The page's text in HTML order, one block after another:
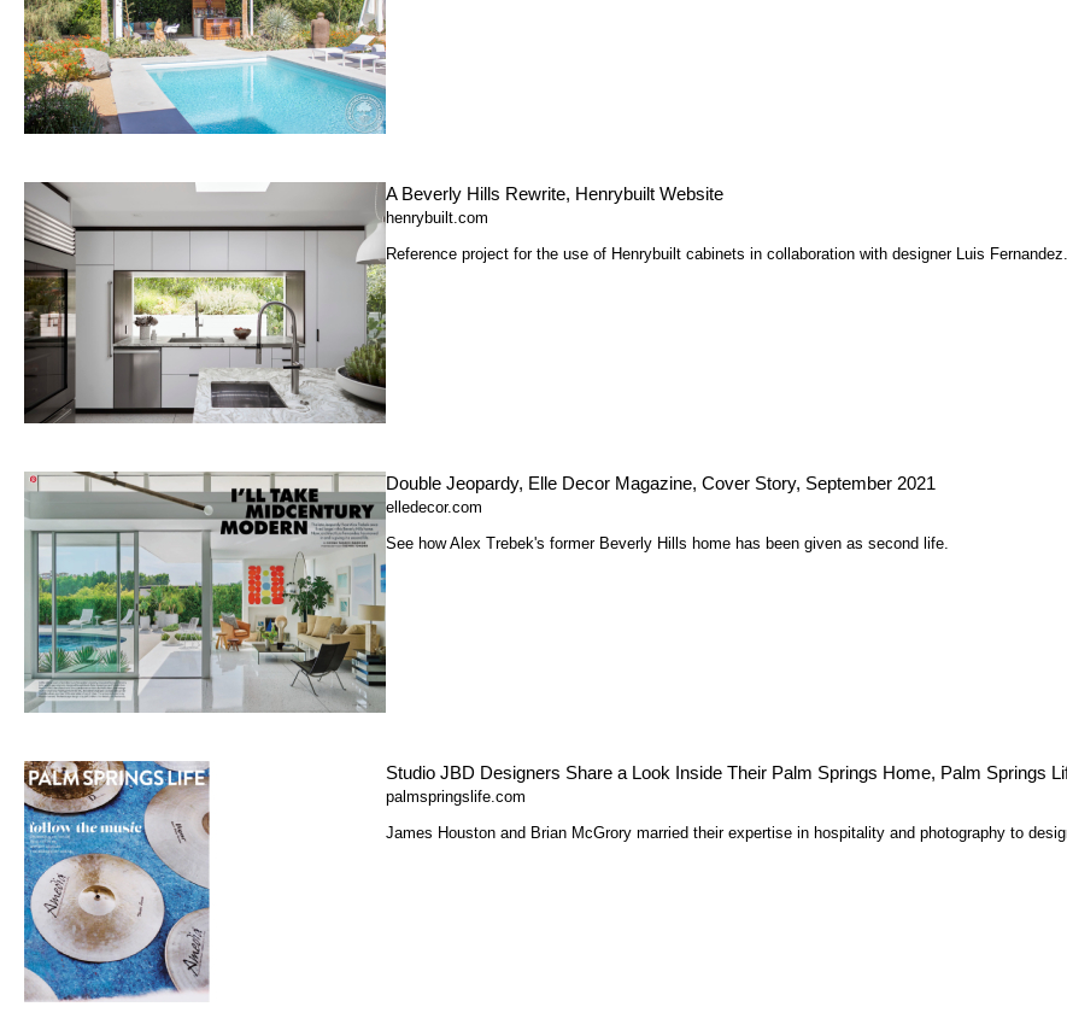
A Beverly Hills Rewrite, Henrybuilt Website
henrybuilt.com
Reference project for the use of Henrybuilt cabinets in collaboration with designer Luis Fernandez.
Double Jeopardy, Elle Decor Magazine, Cover Story, September 2021
elledecor.com
See how Alex Trebek's former Beverly Hills home has been given as second life.
Studio JBD Designers Share a Look Inside Their Palm Springs Home, Palm Springs
palmspringslife.com
James Houston and Brian McGrory married their expertise in hospitality and photography to